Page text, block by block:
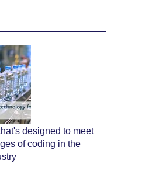
designed to meet
of coding in the